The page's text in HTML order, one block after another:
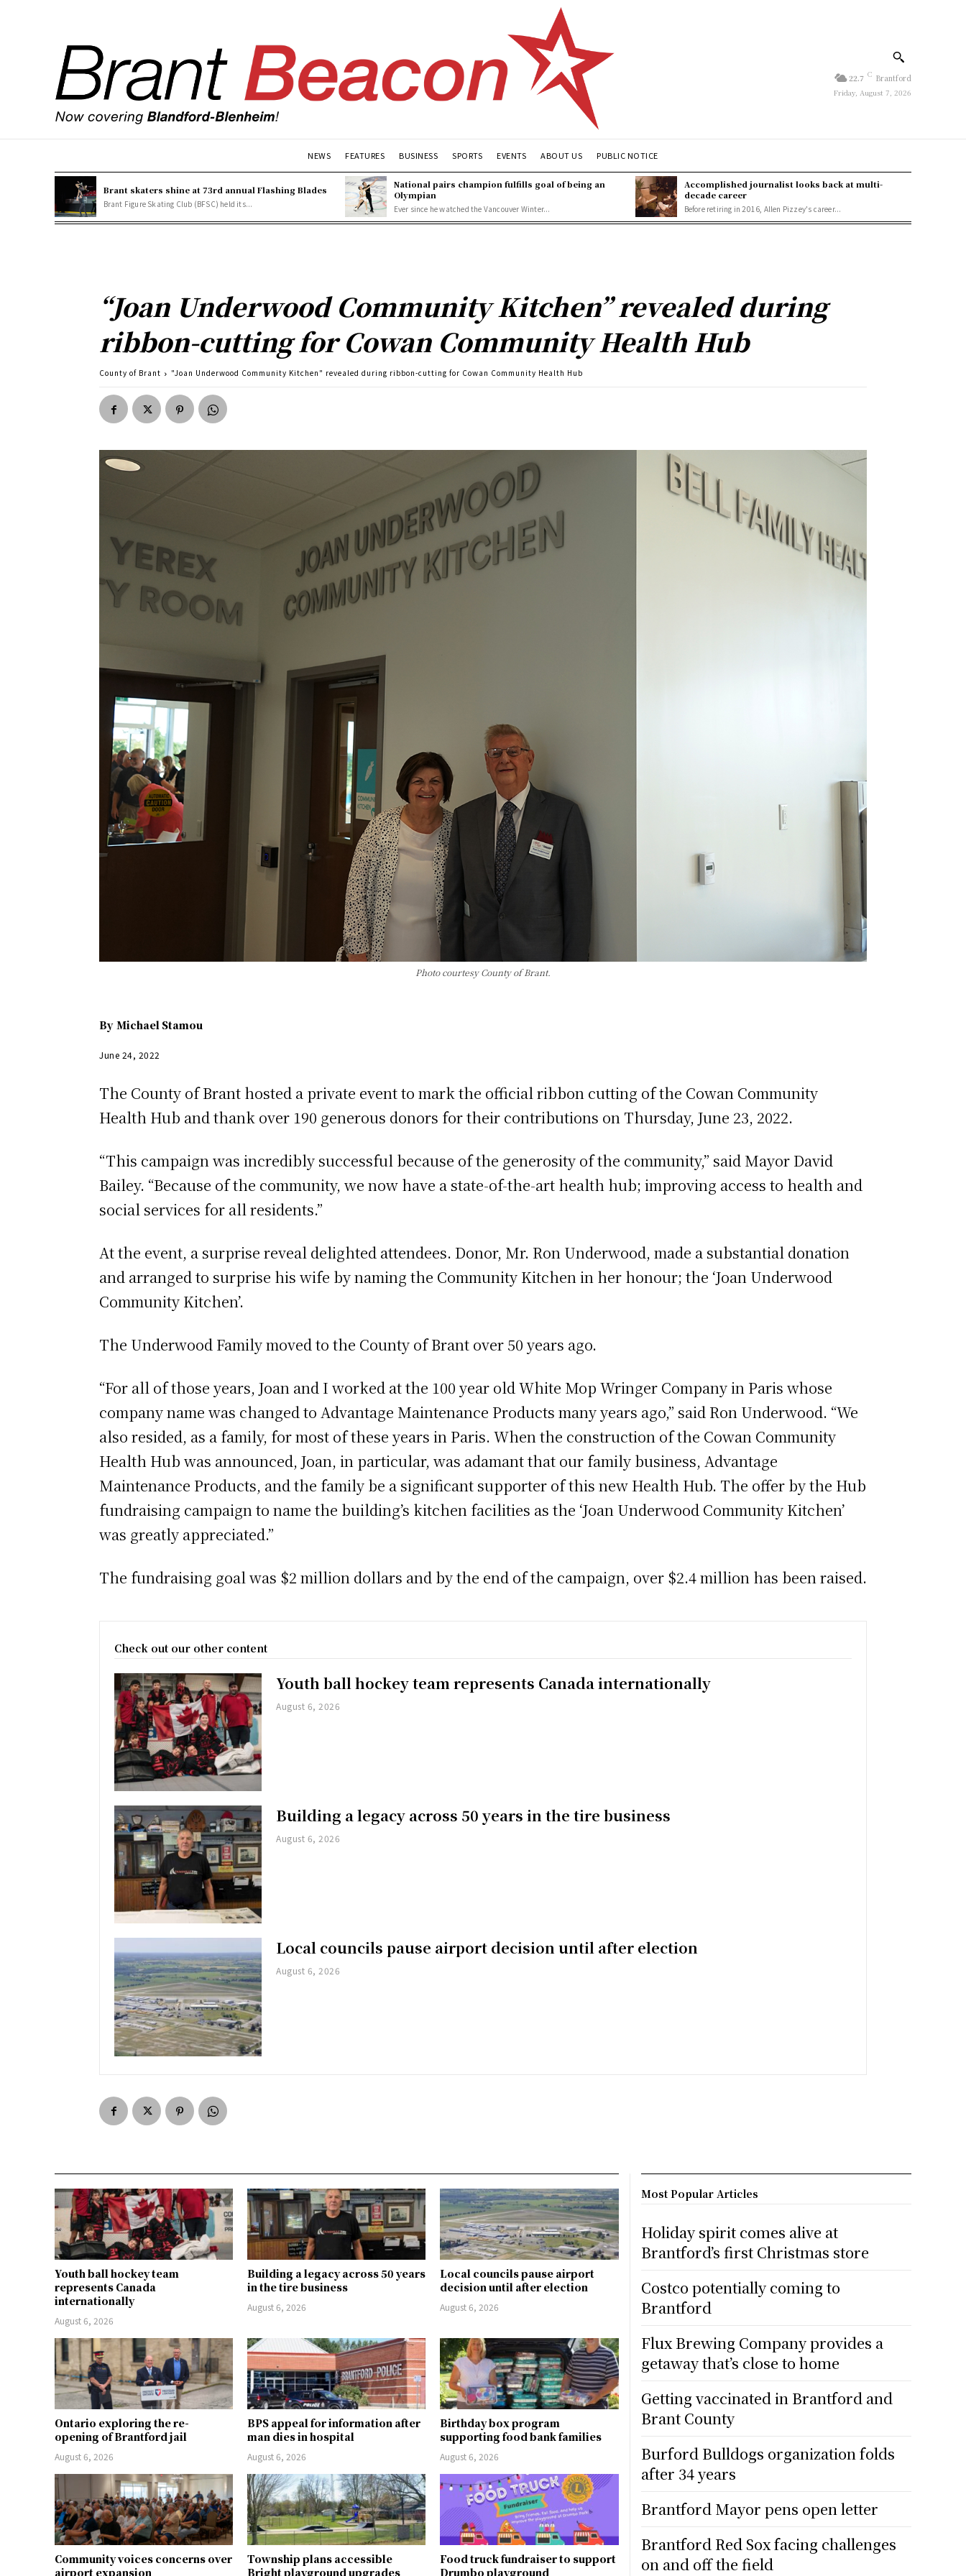
22.7 C Brantford
Friday, August 7, 2026
NEWS FEATURES BUSINESS SPORTS EVENTS ABOUT US PUBLIC NOTICE
Brant skaters shine at 73rd annual Flashing Blades
Brant Figure Skating Club (BFSC) held its...
National pairs champion fulfills goal of being an
Olympian
Ever since he watched the Vancouver Winter...
Accomplished journalist looks back at multi-
decade career
Before retiring in 2016, Allen Pizzey's career...
“Joan Underwood Community Kitchen” revealed during
ribbon-cutting for Cowan Community Health Hub
County of Brant "Joan Underwood Community Kitchen" revealed during ribbon-cutting for Cowan Community Health Hub
Photo courtesy County of Brant.
By Michael Stamou
June 24, 2022
The County of Brant hosted a private event to mark the official ribbon cutting of the Cowan Community
Health Hub and thank over 190 generous donors for their contributions on Thursday, June 23, 2022.
“This campaign was incredibly successful because of the generosity of the community,” said Mayor David
Bailey. “Because of the community, we now have a state-of-the-art health hub; improving access to health and
social services for all residents.”
At the event, a surprise reveal delighted attendees. Donor, Mr. Ron Underwood, made a substantial donation
and arranged to surprise his wife by naming the Community Kitchen in her honour; the ‘Joan Underwood
Community Kitchen’.
The Underwood Family moved to the County of Brant over 50 years ago.
“For all of those years, Joan and I worked at the 100 year old White Mop Wringer Company in Paris whose
company name was changed to Advantage Maintenance Products many years ago,” said Ron Underwood. “We
also resided, as a family, for most of these years in Paris. When the construction of the Cowan Community
Health Hub was announced, Joan, in particular, was adamant that our family business, Advantage
Maintenance Products, and the family be a significant supporter of this new Health Hub. The offer by the Hub
fundraising campaign to name the building’s kitchen facilities as the ‘Joan Underwood Community Kitchen’
was greatly appreciated.”
The fundraising goal was $2 million dollars and by the end of the campaign, over $2.4 million has been raised.
Check out our other content
Youth ball hockey team represents Canada internationally
August 6, 2026
Building a legacy across 50 years in the tire business
August 6, 2026
Local councils pause airport decision until after election
August 6, 2026
Youth ball hockey team
represents Canada
internationally
August 6, 2026
Building a legacy across 50 years
in the tire business
August 6, 2026
Local councils pause airport
decision until after election
August 6, 2026
Ontario exploring the re-
opening of Brantford jail
August 6, 2026
BPS appeal for information after
man dies in hospital
August 6, 2026
Birthday box program
supporting food bank families
August 6, 2026
Community voices concerns over
airport expansion
Township plans accessible
Bright playground upgrades
Food truck fundraiser to support
Drumbo playground
Most Popular Articles
Holiday spirit comes alive at
Brantford’s first Christmas store
Costco potentially coming to
Brantford
Flux Brewing Company provides a
getaway that’s close to home
Getting vaccinated in Brantford and
Brant County
Burford Bulldogs organization folds
after 34 years
Brantford Mayor pens open letter
Brantford Red Sox facing challenges
on and off the field